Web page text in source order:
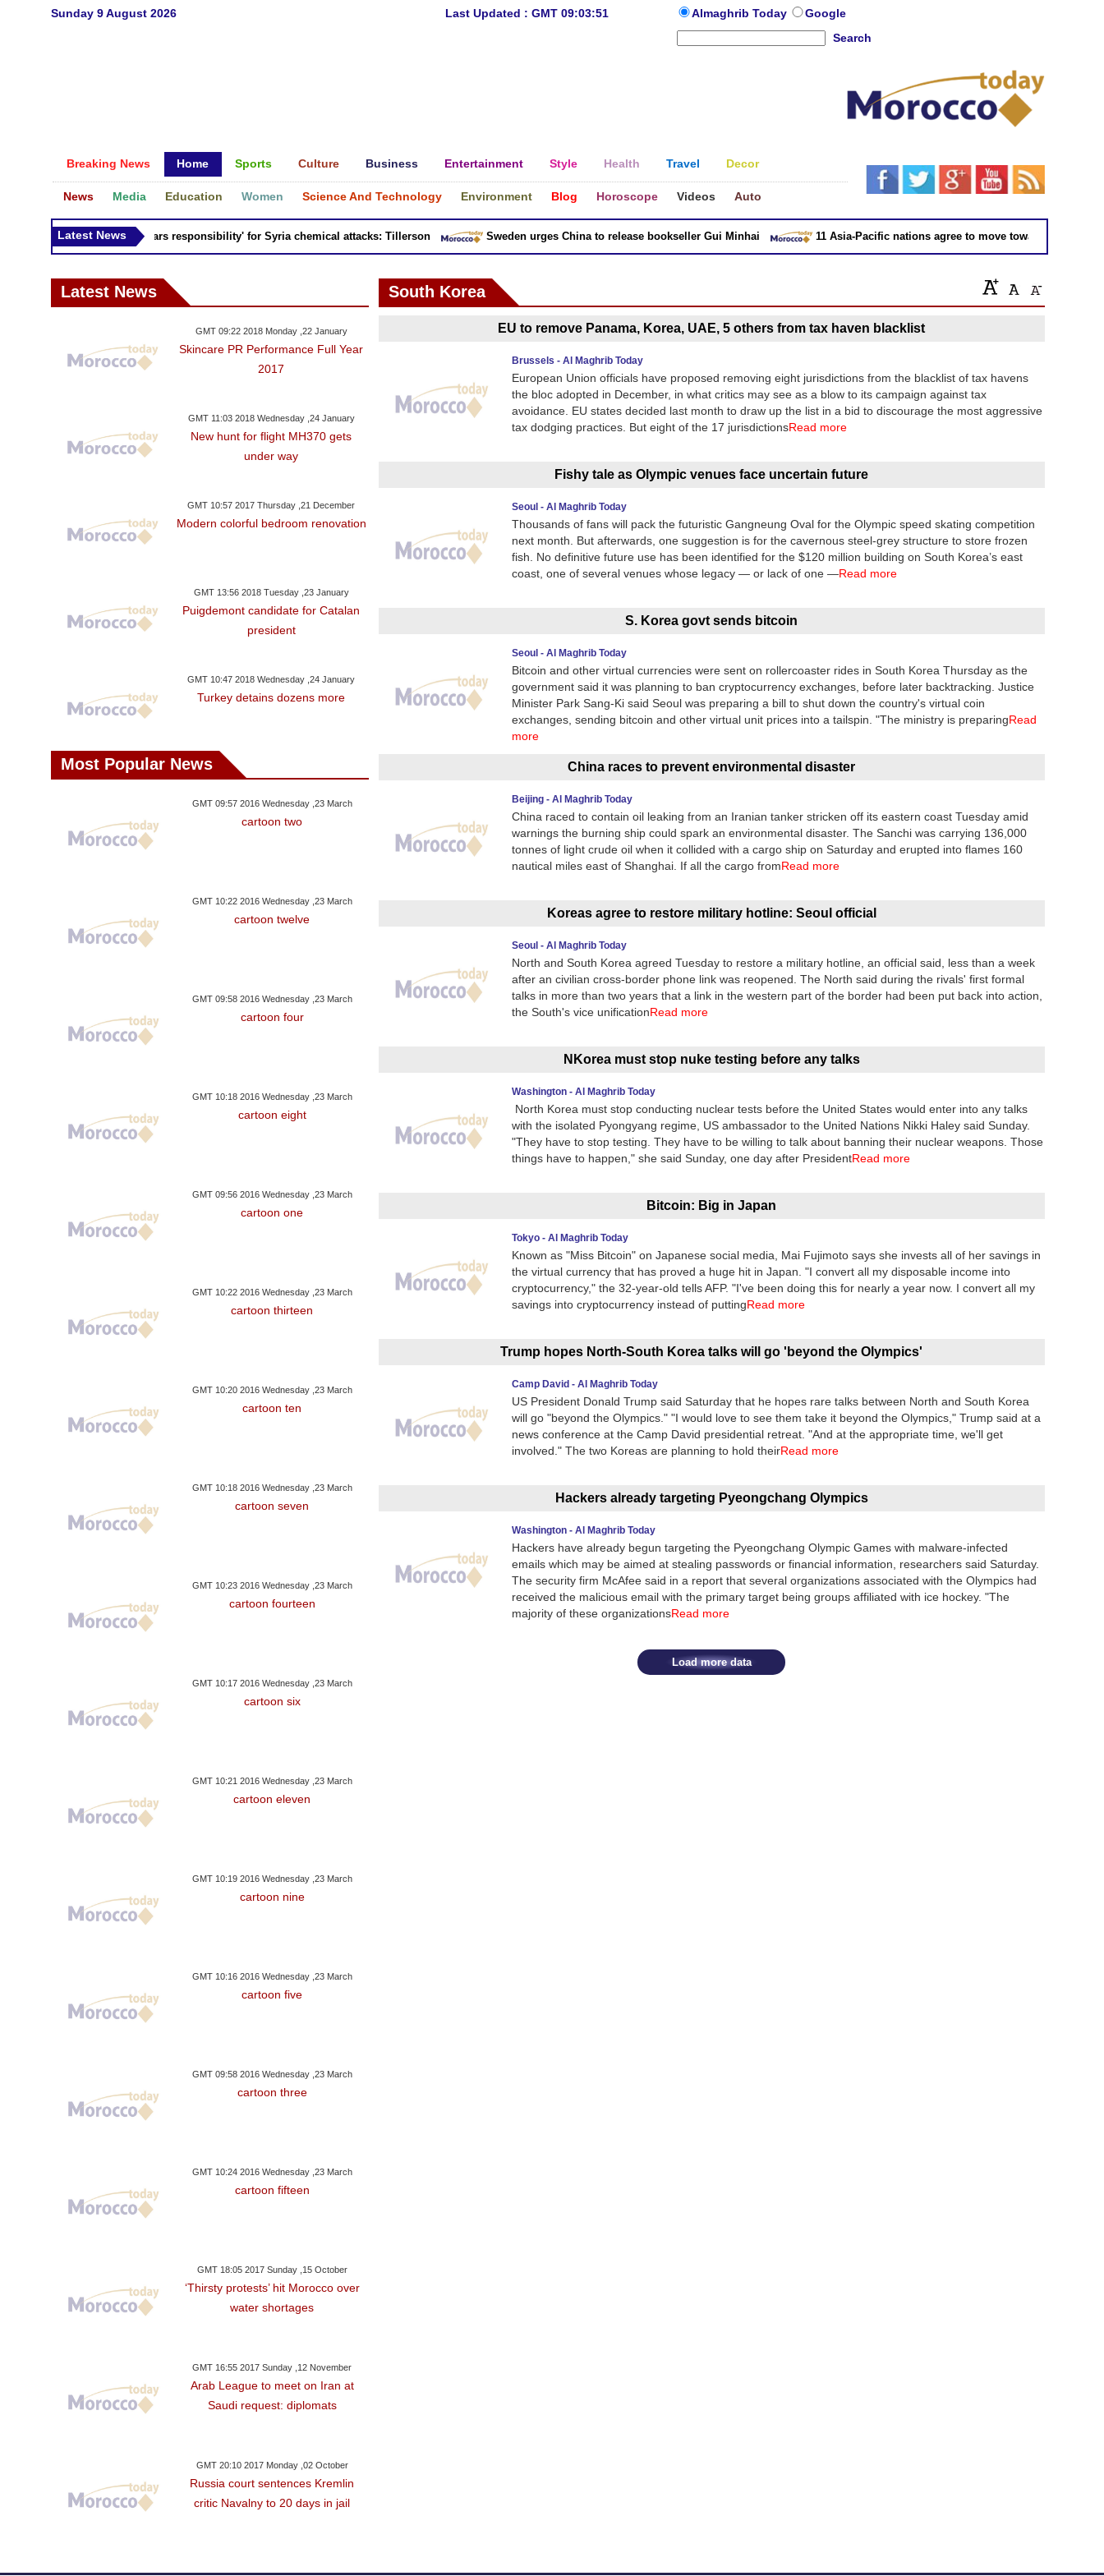
Sunday 9 August 2026 Last Updated : GMT 09:03:51 Almaghrib Today
Google
Search
Breaking News Home Sports Culture Business Entertainment Style Health Travel Decor
News Media Education Women Science And Technology Environment Blog Horoscope Videos Auto
Latest News
Russia 'bears responsibility' for Syria chemical attacks: Tillerson Sweden urges China to release bookseller Gui Minhai 11 Asia-Pacific nations agree to move toward trade deal
South Korea
EU to remove Panama, Korea, UAE, 5 others from tax haven blacklist
Brussels - Al Maghrib Today
European Union officials have proposed removing eight jurisdictions from the blacklist of tax havens
the bloc adopted in December, in what critics may see as a blow to its campaign against tax
avoidance. EU states decided last month to draw up the list in a bid to discourage the most aggressive
tax dodging practices. But eight of the 17 jurisdictionsRead more
Fishy tale as Olympic venues face uncertain future
Seoul - Al Maghrib Today
Thousands of fans will pack the futuristic Gangneung Oval for the Olympic speed skating competition
next month. But afterwards, one suggestion is for the cavernous steel-grey structure to store frozen
fish. No definitive future use has been identified for the $120 million building on South Korea’s east
coast, one of several venues whose legacy — or lack of one —Read more
S. Korea govt sends bitcoin
Seoul - Al Maghrib Today
Bitcoin and other virtual currencies were sent on rollercoaster rides in South Korea Thursday as the
government said it was planning to ban cryptocurrency exchanges, before later backtracking. Justice
Minister Park Sang-Ki said Seoul was preparing a bill to shut down the country's virtual coin
exchanges, sending bitcoin and other virtual unit prices into a tailspin. "The ministry is preparingRead
more
China races to prevent environmental disaster
Beijing - Al Maghrib Today
China raced to contain oil leaking from an Iranian tanker stricken off its eastern coast Tuesday amid
warnings the burning ship could spark an environmental disaster. The Sanchi was carrying 136,000
tonnes of light crude oil when it collided with a cargo ship on Saturday and erupted into flames 160
nautical miles east of Shanghai. If all the cargo fromRead more
Koreas agree to restore military hotline: Seoul official
Seoul - Al Maghrib Today
North and South Korea agreed Tuesday to restore a military hotline, an official said, less than a week
after an civilian cross-border phone link was reopened. The North said during the rivals' first formal
talks in more than two years that a link in the western part of the border had been put back into action,
the South's vice unificationRead more
NKorea must stop nuke testing before any talks
Washington - Al Maghrib Today
North Korea must stop conducting nuclear tests before the United States would enter into any talks
with the isolated Pyongyang regime, US ambassador to the United Nations Nikki Haley said Sunday.
"They have to stop testing. They have to be willing to talk about banning their nuclear weapons. Those
things have to happen," she said Sunday, one day after PresidentRead more
Bitcoin: Big in Japan
Tokyo - Al Maghrib Today
Known as "Miss Bitcoin" on Japanese social media, Mai Fujimoto says she invests all of her savings in
the virtual currency that has proved a huge hit in Japan. "I convert all my disposable income into
cryptocurrency," the 32-year-old tells AFP. "I've been doing this for nearly a year now. I convert all my
savings into cryptocurrency instead of puttingRead more
Trump hopes North-South Korea talks will go 'beyond the Olympics'
Camp David - Al Maghrib Today
US President Donald Trump said Saturday that he hopes rare talks between North and South Korea
will go "beyond the Olympics." "I would love to see them take it beyond the Olympics," Trump said at a
news conference at the Camp David presidential retreat. "And at the appropriate time, we'll get
involved." The two Koreas are planning to hold theirRead more
Hackers already targeting Pyeongchang Olympics
Washington - Al Maghrib Today
Hackers have already begun targeting the Pyeongchang Olympic Games with malware-infected
emails which may be aimed at stealing passwords or financial information, researchers said Saturday.
The security firm McAfee said in a report that several organizations associated with the Olympics had
received the malicious email with the primary target being groups affiliated with ice hockey. "The
majority of these organizationsRead more
Load more data
Latest News
GMT 09:22 2018 Monday ,22 January
Skincare PR Performance Full Year
2017
GMT 11:03 2018 Wednesday ,24 January
New hunt for flight MH370 gets
under way
GMT 10:57 2017 Thursday ,21 December
Modern colorful bedroom renovation
GMT 13:56 2018 Tuesday ,23 January
Puigdemont candidate for Catalan
president
GMT 10:47 2018 Wednesday ,24 January
Turkey detains dozens more
Most Popular News
GMT 09:57 2016 Wednesday ,23 March
cartoon two
GMT 10:22 2016 Wednesday ,23 March
cartoon twelve
GMT 09:58 2016 Wednesday ,23 March
cartoon four
GMT 10:18 2016 Wednesday ,23 March
cartoon eight
GMT 09:56 2016 Wednesday ,23 March
cartoon one
GMT 10:22 2016 Wednesday ,23 March
cartoon thirteen
GMT 10:20 2016 Wednesday ,23 March
cartoon ten
GMT 10:18 2016 Wednesday ,23 March
cartoon seven
GMT 10:23 2016 Wednesday ,23 March
cartoon fourteen
GMT 10:17 2016 Wednesday ,23 March
cartoon six
GMT 10:21 2016 Wednesday ,23 March
cartoon eleven
GMT 10:19 2016 Wednesday ,23 March
cartoon nine
GMT 10:16 2016 Wednesday ,23 March
cartoon five
GMT 09:58 2016 Wednesday ,23 March
cartoon three
GMT 10:24 2016 Wednesday ,23 March
cartoon fifteen
GMT 18:05 2017 Sunday ,15 October
‘Thirsty protests’ hit Morocco over
water shortages
GMT 16:55 2017 Sunday ,12 November
Arab League to meet on Iran at
Saudi request: diplomats
GMT 20:10 2017 Monday ,02 October
Russia court sentences Kremlin
critic Navalny to 20 days in jail